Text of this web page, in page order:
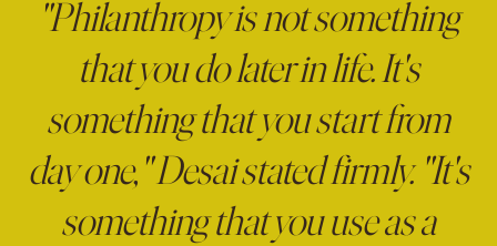
"Philanthropy is not something
that you do later in life. It's
something that you start from
day one," Desai stated firmly. "It's
something that you use as a